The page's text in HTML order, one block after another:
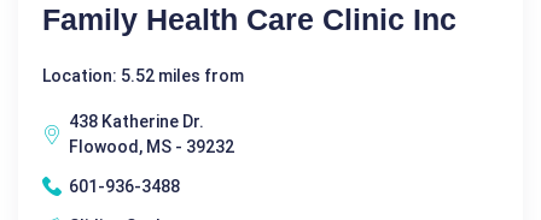
Family Health Care Clinic Inc
Location: 5.52 miles from
438 Katherine Dr.
Flowood, MS - 39232
601-936-3488